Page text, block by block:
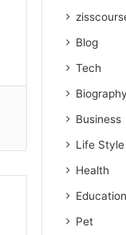
Blog
Tech
Biography
Business
Life Style
Health
Education
Pet